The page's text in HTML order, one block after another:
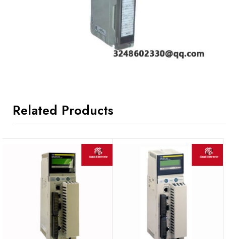
Related Products